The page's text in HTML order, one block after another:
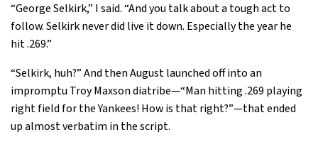
“George Selkirk,” I said. “And you talk about a tough act to
follow. Selkirk never did live it down. Especially the year he
hit .269.”
“Selkirk, huh?” And then August launched off into an
impromptu Troy Maxson diatribe—“Man hitting .269 playing
right field for the Yankees! How is that right?”—that ended
up almost verbatim in the script.